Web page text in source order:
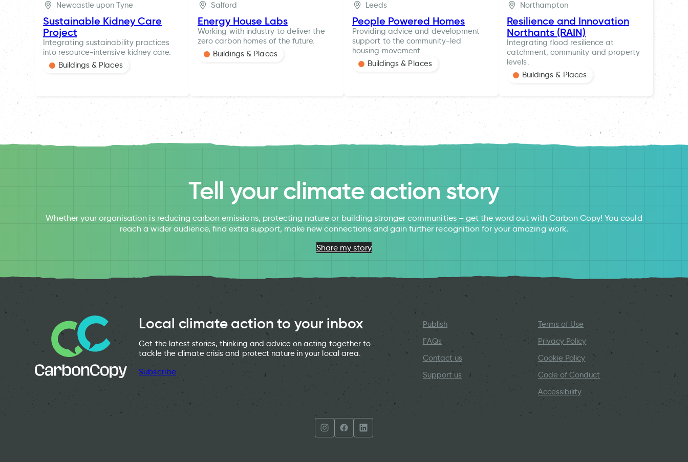
Newcastle upon Tyne
Sustainable Kidney Care
Project
Integrating sustainability practices
into resource-intensive kidney care.
Buildings & Places
Salford
Energy House Labs
Working with industry to deliver the
zero carbon homes of the future.
Buildings & Places
Leeds
People Powered Homes
Providing advice and development
support to the community-led
housing movement.
Buildings & Places
Northampton
Resilience and Innovation
Northants (RAIN)
Integrating flood resilience at
catchment, community and property
levels.
Buildings & Places
Tell your climate action story
Whether your organisation is reducing carbon emissions, protecting nature or building stronger communities – get the word out with Carbon Copy! You could
reach a wider audience, find extra support, make new connections and gain further recognition for your amazing work.
Share my story
Local climate action to your inbox
Get the latest stories, thinking and advice on acting together to
tackle the climate crisis and protect nature in your local area.
Subscribe
Publish
FAQs
Contact us
Support us
Terms of Use
Privacy Policy
Cookie Policy
Code of Conduct
Accessibility